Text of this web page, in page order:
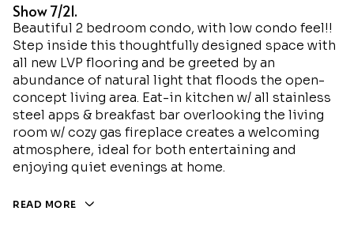
Show 7/21.
Beautiful 2 bedroom condo, with low condo feel!!
Step inside this thoughtfully designed space with
all new LVP flooring and be greeted by an
abundance of natural light that floods the open-
concept living area. Eat-in kitchen w/ all stainless
steel apps & breakfast bar overlooking the living
room w/ cozy gas fireplace creates a welcoming
atmosphere, ideal for both entertaining and
enjoying quiet evenings at home.
READ MORE